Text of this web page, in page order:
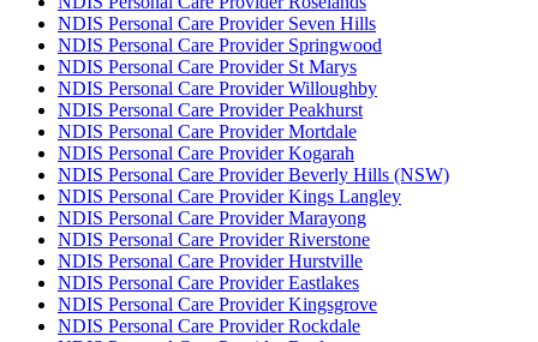
NDIS Personal Care Provider Seven Hills
NDIS Personal Care Provider Springwood
NDIS Personal Care Provider St Marys
NDIS Personal Care Provider Willoughby
NDIS Personal Care Provider Peakhurst
NDIS Personal Care Provider Mortdale
NDIS Personal Care Provider Kogarah
NDIS Personal Care Provider Beverly Hills (NSW)
NDIS Personal Care Provider Kings Langley
NDIS Personal Care Provider Marayong
NDIS Personal Care Provider Riverstone
NDIS Personal Care Provider Hurstville
NDIS Personal Care Provider Eastlakes
NDIS Personal Care Provider Kingsgrove
NDIS Personal Care Provider Rockdale